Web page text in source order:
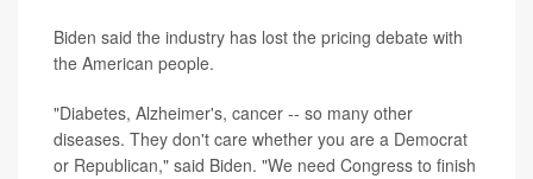
Biden said the industry has lost the pricing debate with
the American people.
"Diabetes, Alzheimer's, cancer -- so many other
diseases. They don't care whether you are a Democrat
or Republican," said Biden. "We need Congress to finish